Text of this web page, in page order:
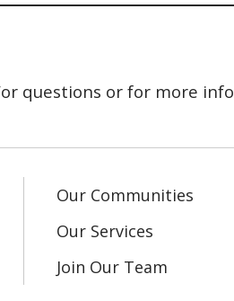
questions or for more
Our Communities
Our Services
Join Our Team